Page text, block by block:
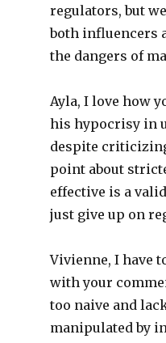
regulators, but
both influencers
the dangers of
Ayla, I love how
his hypocrisy in
despite
point about
effective is a
just give up on
Vivienne, I have
with your
too naive and
manipulated by